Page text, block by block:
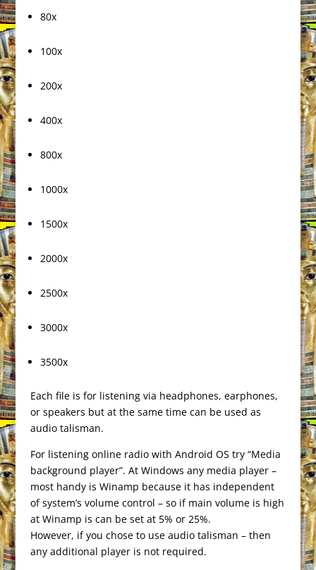
80x
100x
200x
400x
800x
1000x
1500x
2000x
2500x
3000x
3500x
Each file is for listening via headphones, earphones,
or speakers but at the same time can be used as
audio talisman.
For listening online radio with Android OS try “Media
background player”. At Windows any media player –
most handy is Winamp because it has independent
of system’s volume control – so if main volume is high
at Winamp is can be set at 5% or 25%.
However, if you chose to use audio talisman – then
any additional player is not required.